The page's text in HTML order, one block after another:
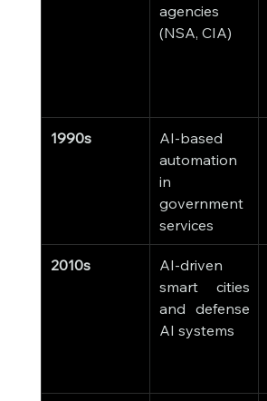
agencies
(NSA, CIA)
1990s
AI-based
automation
in
government
services
2010s
AI-driven
smart cities
and defense
AI systems